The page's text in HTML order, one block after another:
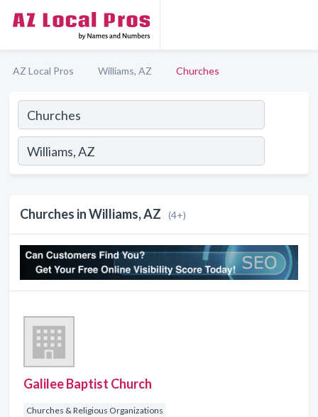
AZ Local Pros Williams, AZ Churches
Churches in Williams, AZ (4+)
Galilee Baptist Church
Churches & Religious Organizations